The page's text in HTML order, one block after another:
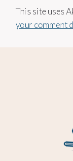
This site uses
your comment